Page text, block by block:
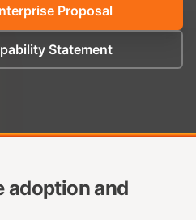
Proposal
Statement
adoption and